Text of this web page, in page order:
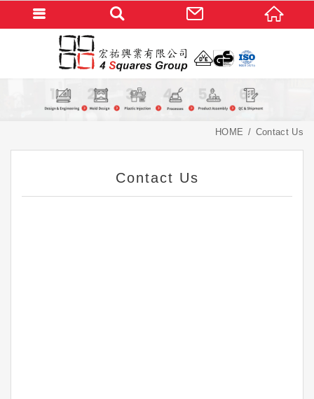
HOME Contact Us
Contact Us